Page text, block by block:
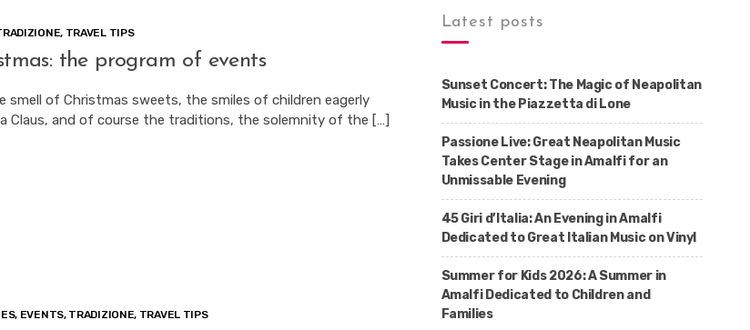
, TRAVEL TIPS
the program of events
smell of Christmas sweets, the smiles of children eagerly
Claus, and of course the traditions, the solemnity of the […]
, EVENTS, TRADIZIONE, TRAVEL TIPS
Latest posts
Sunset Concert: The Magic of Neapolitan
Music in the Piazzetta di Lone
Passione Live: Great Neapolitan Music
Takes Center Stage in Amalfi for an
Unmissable Evening
45 Giri d’Italia: An Evening in Amalfi
Dedicated to Great Italian Music on Vinyl
Summer for Kids 2026: A Summer in
Amalfi Dedicated to Children and
Families